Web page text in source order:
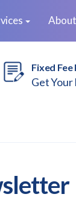
About
Fixed
Get